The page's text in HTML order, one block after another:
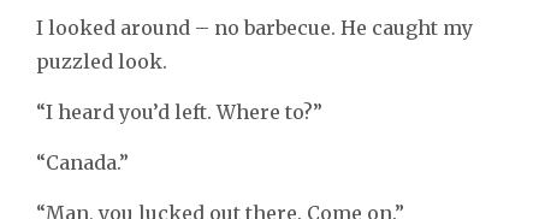
I looked around – no barbecue. He caught my
puzzled look.
“I heard you’d left. Where to?”
“Canada.”
“Man, you lucked out there. Come on.”